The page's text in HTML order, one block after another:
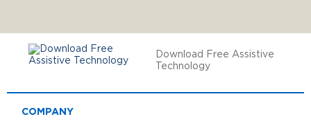
Download Free Assistive
Technology
COMPANY